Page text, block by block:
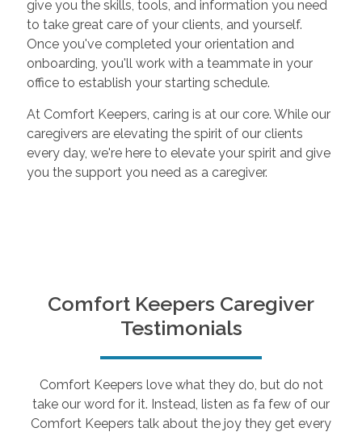
give you the skills, tools, and information you need
to take great care of your clients, and yourself.
Once you've completed your orientation and
onboarding, you'll work with a teammate in your
office to establish your starting schedule.
At Comfort Keepers, caring is at our core. While our
caregivers are elevating the spirit of our clients
every day, we're here to elevate your spirit and give
you the support you need as a caregiver.
Comfort Keepers Caregiver
Testimonials
Comfort Keepers love what they do, but do not
take our word for it. Instead, listen as fa few of our
Comfort Keepers talk about the joy they get every